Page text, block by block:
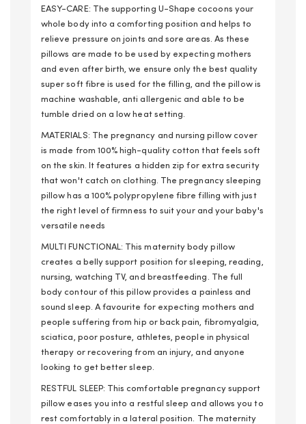
EASY-CARE: The supporting U-Shape cocoons your
whole body into a comforting position and helps to
relieve pressure on joints and sore areas. As these
pillows are made to be used by expecting mothers
and even after birth, we ensure only the best quality
super soft fibre is used for the filling, and the pillow is
machine washable, anti allergenic and able to be
tumble dried on a low heat setting.
MATERIALS: The pregnancy and nursing pillow cover
is made from 100% high-quality cotton that feels soft
on the skin. It features a hidden zip for extra security
that won't catch on clothing. The pregnancy sleeping
pillow has a 100% polypropylene fibre filling with just
the right level of firmness to suit your and your baby's
versatile needs
MULTI FUNCTIONAL: This maternity body pillow
creates a belly support position for sleeping, reading,
nursing, watching TV, and breastfeeding. The full
body contour of this pillow provides a painless and
sound sleep. A favourite for expecting mothers and
people suffering from hip or back pain, fibromyalgia,
sciatica, poor posture, athletes, people in physical
therapy or recovering from an injury, and anyone
looking to get better sleep.
RESTFUL SLEEP: This comfortable pregnancy support
pillow eases you into a restful sleep and allows you to
rest comfortably in a lateral position. The maternity